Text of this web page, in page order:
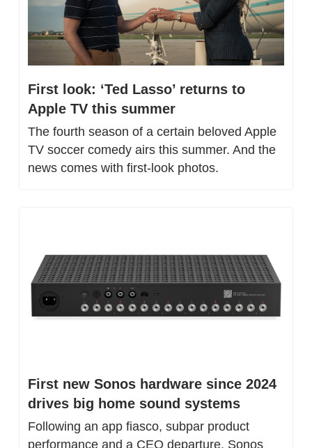
First look: ‘Ted Lasso’ returns to
Apple TV this summer
The fourth season of a certain beloved Apple
TV soccer comedy airs this summer. And the
news comes with first-look photos.
First new Sonos hardware since 2024
drives big home sound systems
Following an app fiasco, subpar product
performance and a CEO departure, Sonos